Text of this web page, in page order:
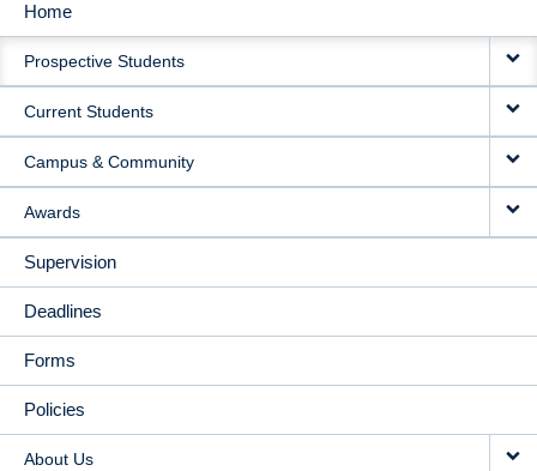
MAIN
NAVIGATION
Home
Prospective Students
Current Students
Campus & Community
Awards
Supervision
Deadlines
Forms
Policies
About Us